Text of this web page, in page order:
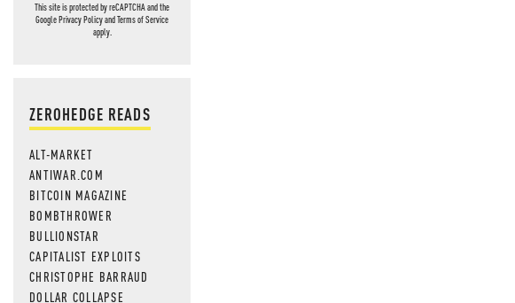
This site is protected by reCAPTCHA and the
GooglePrivacy PolicyandTerms of Service
apply.
ZEROHEDGE READS
ALT-MARKET
ANTIWAR.COM
BITCOIN MAGAZINE
BOMBTHROWER
BULLIONSTAR
CAPITALIST EXPLOITS
CHRISTOPHE BARRAUD
DOLLAR COLLAPSE